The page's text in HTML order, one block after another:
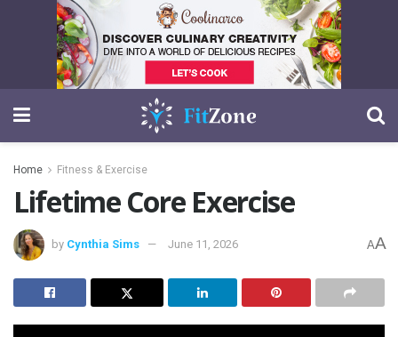
Home Fitness & Exercise
Lifetime Core Exercise
by Cynthia Sims June 11, 2026 AA